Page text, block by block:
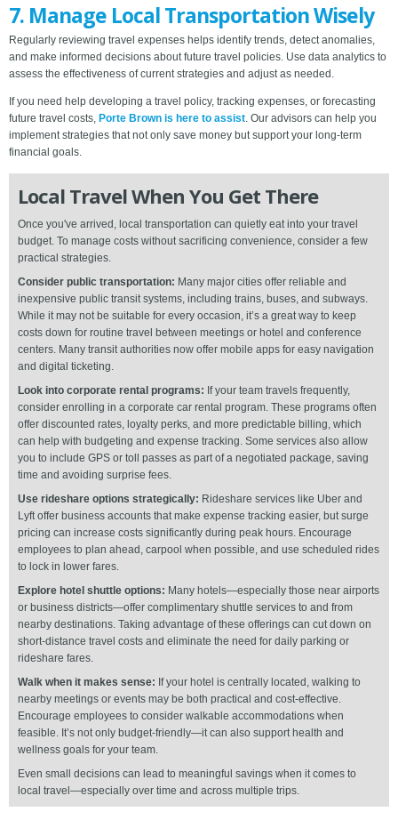
7. Manage Local Transportation Wisely
Regularly reviewing travel expenses helps identify trends, detect anomalies,
and make informed decisions about future travel policies. Use data analytics to
assess the effectiveness of current strategies and adjust as needed.
If you need help developing a travel policy, tracking expenses, or forecasting
future travel costs, Porte Brown is here to assist. Our advisors can help you
implement strategies that not only save money but support your long-term
financial goals.
Local Travel When You Get There
Once you've arrived, local transportation can quietly eat into your travel
budget. To manage costs without sacrificing convenience, consider a few
practical strategies.
Consider public transportation: Many major cities offer reliable and
inexpensive public transit systems, including trains, buses, and subways.
While it may not be suitable for every occasion, it’s a great way to keep
costs down for routine travel between meetings or hotel and conference
centers. Many transit authorities now offer mobile apps for easy navigation
and digital ticketing.
Look into corporate rental programs: If your team travels frequently,
consider enrolling in a corporate car rental program. These programs often
offer discounted rates, loyalty perks, and more predictable billing, which
can help with budgeting and expense tracking. Some services also allow
you to include GPS or toll passes as part of a negotiated package, saving
time and avoiding surprise fees.
Use rideshare options strategically: Rideshare services like Uber and
Lyft offer business accounts that make expense tracking easier, but surge
pricing can increase costs significantly during peak hours. Encourage
employees to plan ahead, carpool when possible, and use scheduled rides
to lock in lower fares.
Explore hotel shuttle options: Many hotels—especially those near airports
or business districts—offer complimentary shuttle services to and from
nearby destinations. Taking advantage of these offerings can cut down on
short-distance travel costs and eliminate the need for daily parking or
rideshare fares.
Walk when it makes sense: If your hotel is centrally located, walking to
nearby meetings or events may be both practical and cost-effective.
Encourage employees to consider walkable accommodations when
feasible. It’s not only budget-friendly—it can also support health and
wellness goals for your team.
Even small decisions can lead to meaningful savings when it comes to
local travel—especially over time and across multiple trips.